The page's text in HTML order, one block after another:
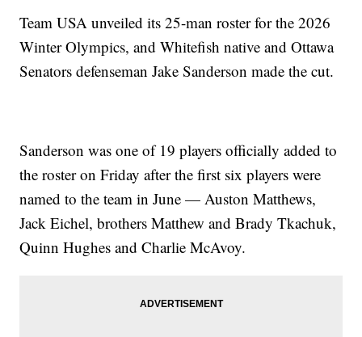
Team USA unveiled its 25-man roster for the 2026
Winter Olympics, and Whitefish native and Ottawa
Senators defenseman Jake Sanderson made the cut.
Sanderson was one of 19 players officially added to
the roster on Friday after the first six players were
named to the team in June — Auston Matthews,
Jack Eichel, brothers Matthew and Brady Tkachuk,
Quinn Hughes and Charlie McAvoy.